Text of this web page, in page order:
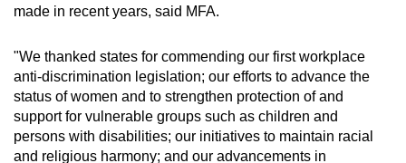
made in recent years, said MFA.
"We thanked states for commending our first workplace
anti-discrimination legislation; our efforts to advance the
status of women and to strengthen protection of and
support for vulnerable groups such as children and
persons with disabilities; our initiatives to maintain racial
and religious harmony; and our advancements in